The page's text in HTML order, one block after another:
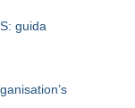
guida